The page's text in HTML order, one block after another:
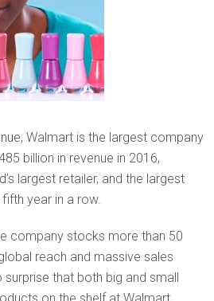
Walmart is the largest company
billion in revenue in 2016,
largest retailer, and the largest
year in a row.
company stocks more than 50
reach and massive sales
surprise that both big and small